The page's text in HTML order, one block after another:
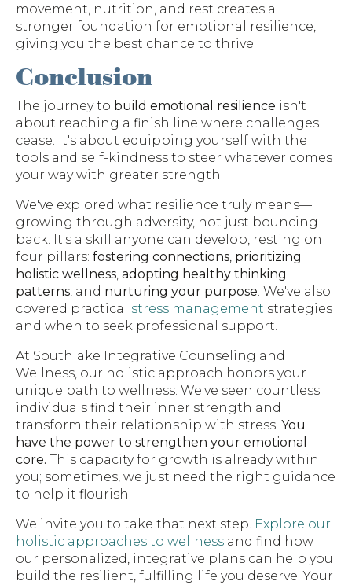
movement, nutrition, and rest creates a
stronger foundation for emotional resilience,
giving you the best chance to thrive.
Conclusion
The journey to build emotional resilience isn't
about reaching a finish line where challenges
cease. It's about equipping yourself with the
tools and self-kindness to steer whatever comes
your way with greater strength.
We've explored what resilience truly means—
growing through adversity, not just bouncing
back. It's a skill anyone can develop, resting on
four pillars: fostering connections, prioritizing
holistic wellness, adopting healthy thinking
patterns, and nurturing your purpose. We've also
covered practical stress management strategies
and when to seek professional support.
At Southlake Integrative Counseling and
Wellness, our holistic approach honors your
unique path to wellness. We've seen countless
individuals find their inner strength and
transform their relationship with stress. You
have the power to strengthen your emotional
core. This capacity for growth is already within
you; sometimes, we just need the right guidance
to help it flourish.
We invite you to take that next step. Explore our
holistic approaches to wellness and find how
our personalized, integrative plans can help you
build the resilient, fulfilling life you deserve. Your